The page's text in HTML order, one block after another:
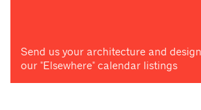
Send us your architecture and
our "Elsewhere" calendar listings